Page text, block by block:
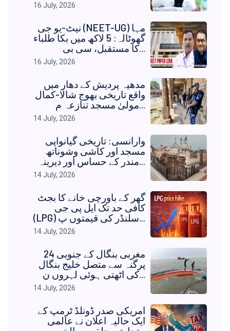
16 July, 2026
نیٹ-یو جی (NEET-UG) مہا
گھوٹالہ: 5 لاکھ میں بکا طلباء
کا مستقبل، سی بی...
16 July, 2026
مدھیہ پردیش کے دھار میں
واقع تاریخی بھوج شالا-کمال
مولیٰ مسجد تنازعہ م...
14 July, 2026
وارانسی: تاریخی گیانواپی
مسجد اور کاشی وشوناتھ
مندر کے حساس اور دیرینہ...
14 July, 2026
گھر کے باورچی خانے کا بجٹ
کافی حد تک ایل پی جی
(LPG) سلنڈر کی قیمتوں پ...
14 July, 2026
مغربی بنگال کے جنوبی 24
پرگنہ سے متصل خلیج بنگال
کی اٹھتی ہوئی لہروں ن...
14 July, 2026
امریکی صدر ڈونلڈ ٹرمپ کے
ایک حالیہ اعلان نے عالمی